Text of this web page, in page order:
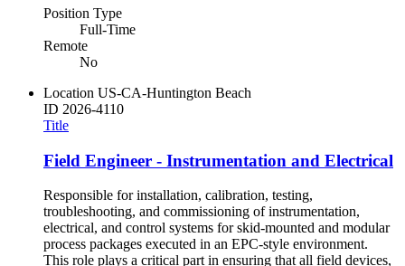
Position Type
Full-Time
Remote
No
Location US-CA-Huntington Beach
ID 2026-4110
Title
Field Engineer - Instrumentation and Electrical
Responsible for installation, calibration, testing,
troubleshooting, and commissioning of instrumentation,
electrical, and control systems for skid-mounted and modular
process packages executed in an EPC-style environment.
This role plays a critical part in ensuring that all field devices,